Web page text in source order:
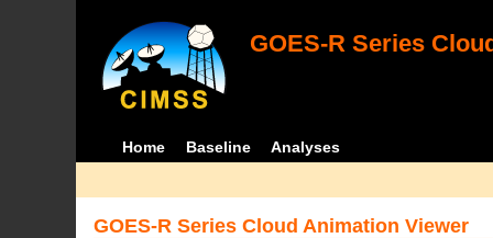
GOES-R Series
Home Baseline Analyses
GOES-R Series Cloud Animation Viewer